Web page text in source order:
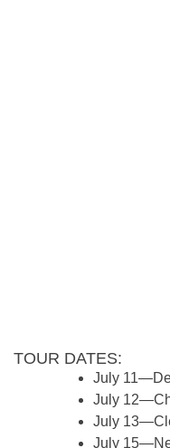
TOUR DATES:
July
July
July
July